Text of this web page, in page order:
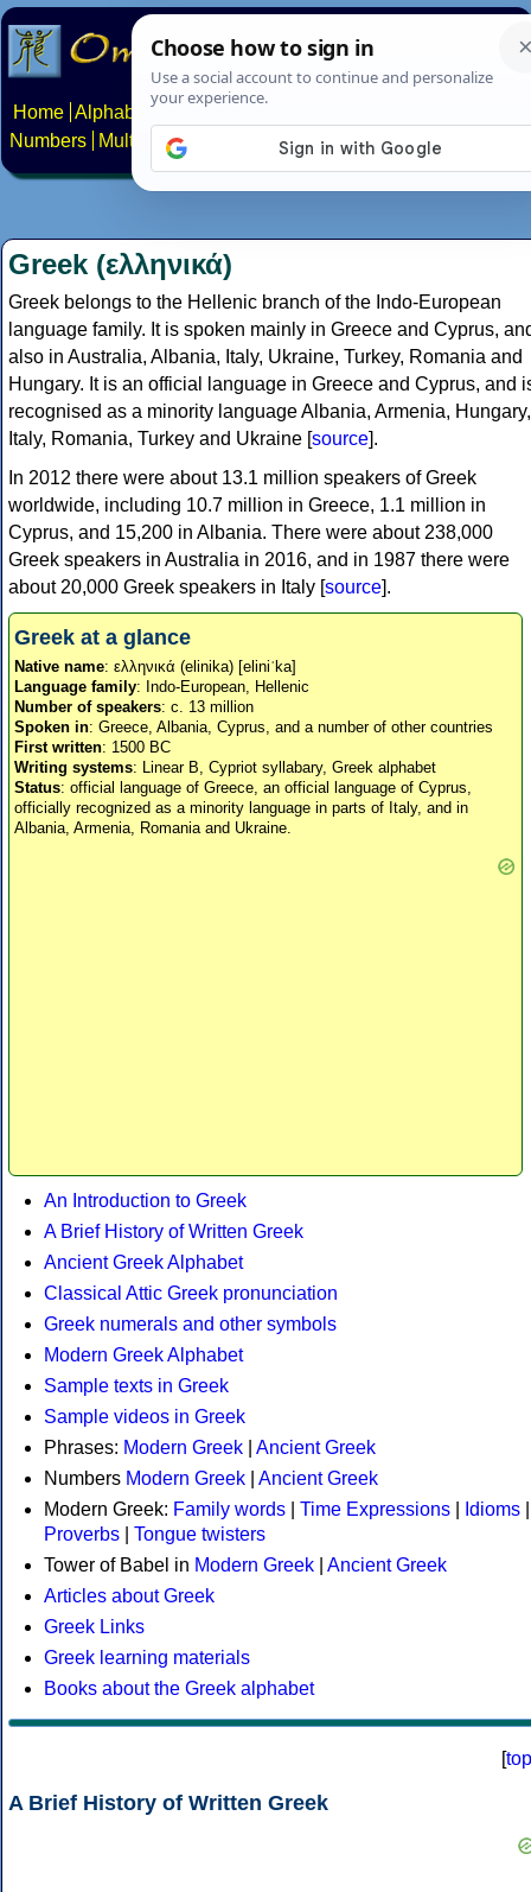
Home Alphabets Constructed scripts
Numbers
Multilingual Pages Search News About
Greek (ελληνικά)
Greek belongs to the Hellenic branch of the Indo-European
language family. It is spoken mainly in Greece and Cyprus,
also in Australia, Albania, Italy, Ukraine, Turkey, Romania and
Hungary. It is an official language in Greece and Cyprus, and
recognised as a minority language Albania, Armenia, Hungary,
Italy, Romania, Turkey and Ukraine [source].
In 2012 there were about 13.1 million speakers of Greek
worldwide, including 10.7 million in Greece, 1.1 million in
Cyprus, and 15,200 in Albania. There were about 238,000
Greek speakers in Australia in 2016, and in 1987 there were
about 20,000 Greek speakers in Italy [source].
Greek at a glance
Native name: ελληνικά (elinika) [eliniˈka]
Language family: Indo-European, Hellenic
Number of speakers: c. 13 million
Spoken in: Greece, Albania, Cyprus, and a number of other countries
First written: 1500 BC
Writing systems: Linear B, Cypriot syllabary, Greek alphabet
Status: official language of Greece, an official language of Cyprus,
officially recognized as a minority language in parts of Italy, and in
Albania, Armenia, Romania and Ukraine.
An Introduction to Greek
A Brief History of Written Greek
Ancient Greek Alphabet
Classical Attic Greek pronunciation
Greek numerals and other symbols
Modern Greek Alphabet
Sample texts in Greek
Sample videos in Greek
Phrases: Modern Greek
Ancient Greek
Numbers Modern Greek
Ancient Greek
Modern Greek: Family words Time Expressions Idioms
Proverbs
Tongue twisters
Tower of Babel in Modern Greek
Ancient Greek
Articles about Greek
Greek Links
Greek learning materials
Books about the Greek alphabet
[top
A Brief History of Written Greek